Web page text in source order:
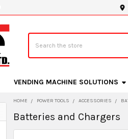
VENDING MACHINE SOLUTIONS
HOME POWER TOOLS ACCESSORIES
Batteries and Chargers